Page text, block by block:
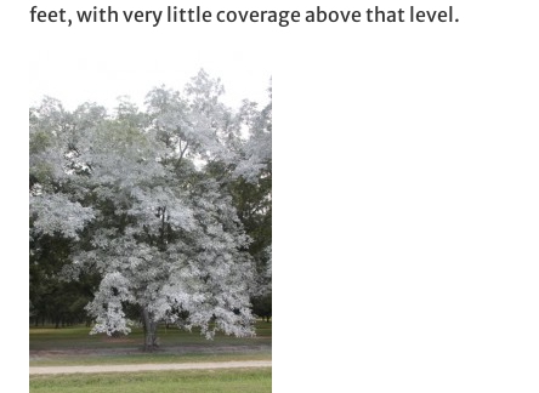
feet, with very little coverage above that level.